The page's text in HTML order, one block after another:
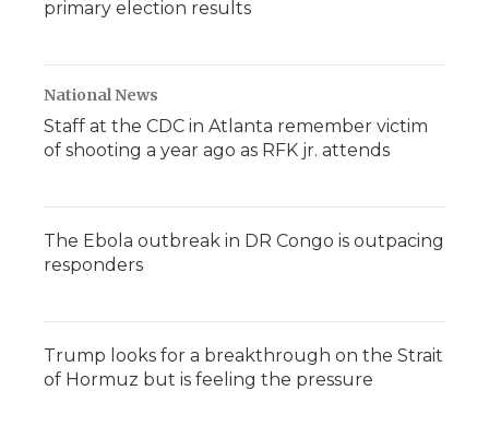
primary election results
National News
Staff at the CDC in Atlanta remember victim
of shooting a year ago as RFK jr. attends
The Ebola outbreak in DR Congo is outpacing
responders
Trump looks for a breakthrough on the Strait
of Hormuz but is feeling the pressure